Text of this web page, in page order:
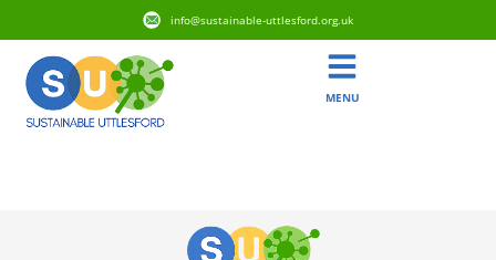
info@sustainable-uttlesford.org.uk
MENU